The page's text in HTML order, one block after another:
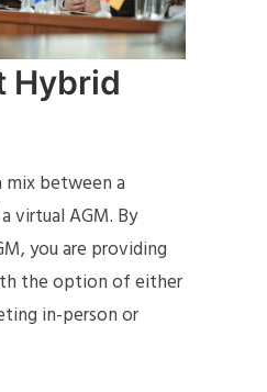
Hybrid
mix between a
virtual AGM. By
you are providing
the option of either
in-person or